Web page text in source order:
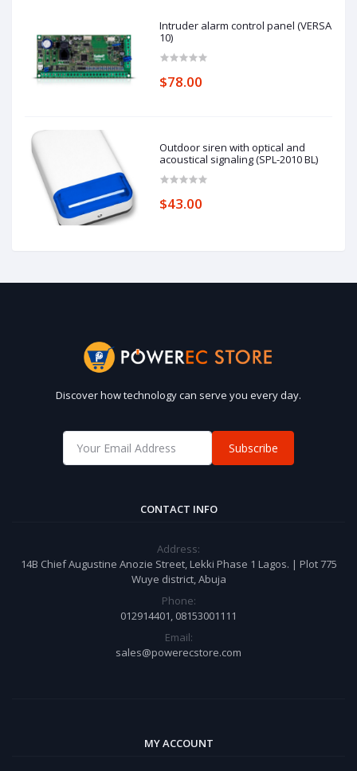
Intruder alarm control panel (VERSA
10)
$78.00
Outdoor siren with optical and
acoustical signaling (SPL-2010 BL)
$43.00
Discover how technology can serve you every day.
Subscribe
CONTACT INFO
Address:
14B Chief Augustine Anozie Street, Lekki Phase 1 Lagos. | Plot 775
Wuye district, Abuja
Phone:
012914401, 08153001111
Email:
sales@powerecstore.com
MY ACCOUNT